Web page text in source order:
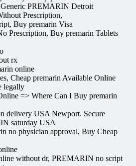
Generic PREMARIN Detroit
Prescription,
Buy premarin Visa
Prescription, Buy premarin Tablets
rx
online
Cheap premarin Available Online
legally
=> Where Can I Buy premarin
delivery USA Newport. Secure
saturday USA
no physician approval, Buy Cheap
without dr, PREMARIN no script